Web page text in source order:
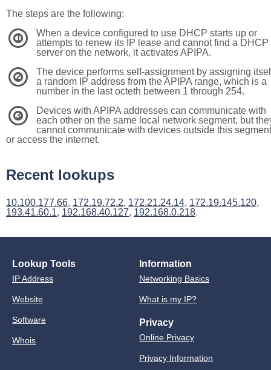
The steps are the following:
1
When a device configured to use DHCP starts up or
attempts to renew its IP lease and cannot find a DHCP
server on the network, it activates APIPA.
2
The device performs self-assignment by assigning
a random IP address from the APIPA range, which is a
number in the last octeth between 1 through 254.
3
Devices with APIPA addresses can communicate with
each other on the same local network segment, but
cannot communicate with devices outside this segment
or access the internet.
Recent lookups
10.100.177.66, 172.19.72.2, 172.21.24.14, 172.19.145.120,
193.41.60.1, 192.168.40.127, 192.168.0.218.
Lookup Tools
IP Address
Website
Software
Whois
Information
Networking Basics
What is my IP?
Privacy
Online Privacy
Privacy Information